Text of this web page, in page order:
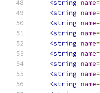
<string name=
<string name=
<string name=
<string name=
<string name=
<string name=
<string name=
<string name=
<string name=